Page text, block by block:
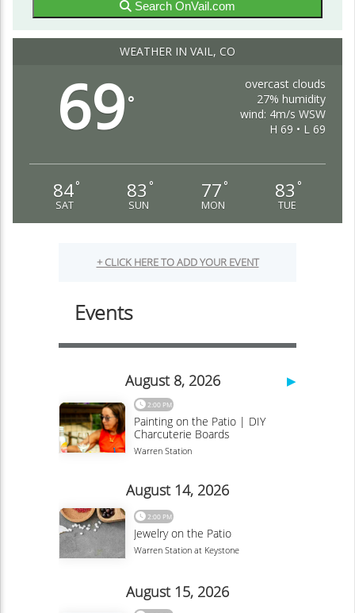
Search OnVail.com
WEATHER IN VAIL, CO
69°
overcast clouds
27% humidity
wind: 4m/s WSW
H 69 • L 69
84°
SAT
83 °
SUN
77 °
MON
83 °
TUE